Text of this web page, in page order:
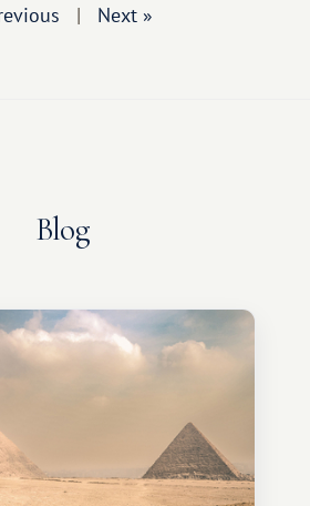
| Next »
Blog